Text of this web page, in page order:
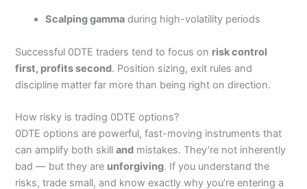
Scalping gamma during high-volatility periods
Successful 0DTE traders tend to focus on risk control
first, profits second. Position sizing, exit rules and
discipline matter far more than being right on direction.
How risky is trading 0DTE options?
0DTE options are powerful, fast-moving instruments that
can amplify both skilland mistakes. They’re not inherently
bad — but they are unforgiving. If you understand the
risks, trade small, and know exactly why you’re entering a